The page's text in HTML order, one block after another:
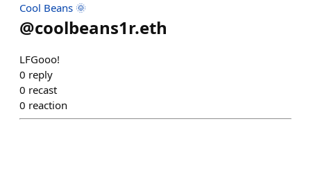
Cool Beans 🌞
@coolbeans1r.eth
LFGooo!
0 reply
0 recast
0 reaction